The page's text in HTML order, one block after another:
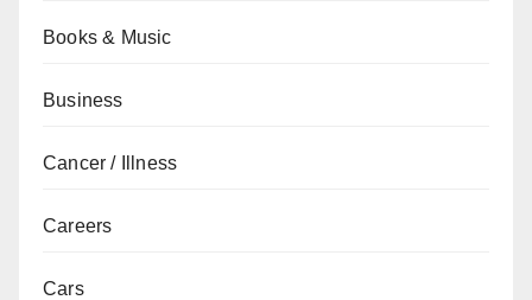
Books & Music
Business
Cancer / Illness
Careers
Cars